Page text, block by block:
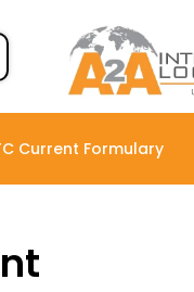
Current Formulary